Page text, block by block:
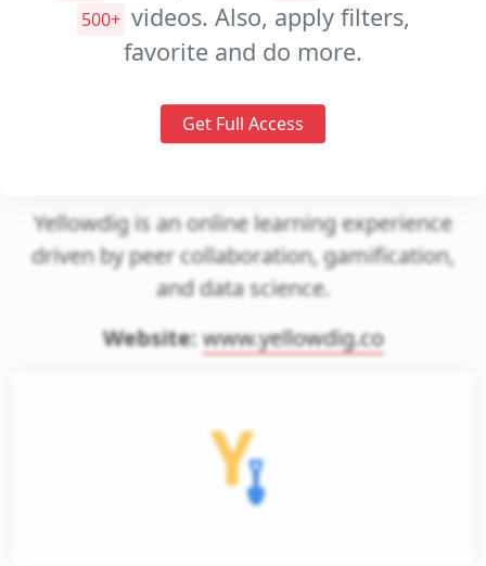
500+ videos. Also, apply filters,
favorite and do more.
Get Full Access
Yellowdig
Yellowdig is an online learning experience
driven by peer collaboration, gamification,
and data science.
Website:www.yellowdig.co